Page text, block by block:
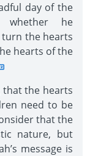
day of the
he
turn the hearts
hearts of the
that the hearts
need to be
that the
nature, but
message is